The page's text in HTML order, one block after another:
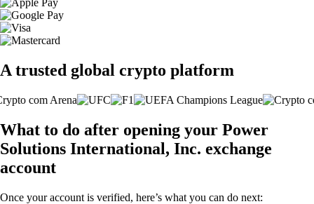
A trusted global crypto platform
What to do after opening your Power
Solutions International, Inc. exchange
account
Once your account is verified, here’s what you can do next: